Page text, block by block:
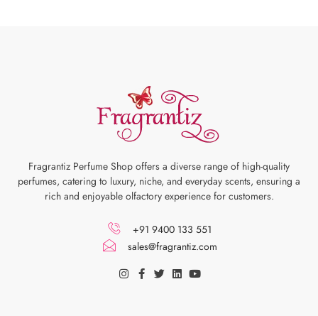
Fragrantiz Perfume Shop offers a diverse range of high-quality
perfumes, catering to luxury, niche, and everyday scents, ensuring a
rich and enjoyable olfactory experience for customers.
+91 9400 133 551
sales@fragrantiz.com